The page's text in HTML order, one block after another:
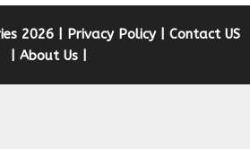
2026 | Privacy Policy| Contact US
|About Us